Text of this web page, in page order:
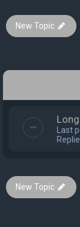
New Topic
Last
New Topic